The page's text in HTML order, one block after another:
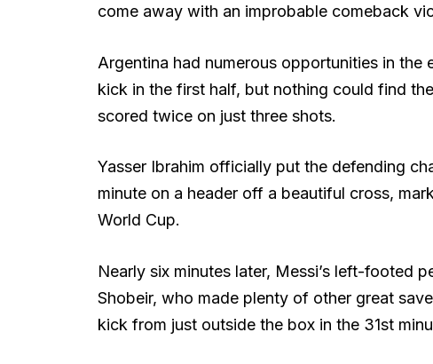
come away with an improbable comeback
Argentina had numerous opportunities in
kick in the first half, but nothing could find
scored twice on just three shots.
Yasser Ibrahim officially put the defending
minute on a header off a beautiful cross,
World Cup.
Nearly six minutes later, Messi’s left-footed
Shobeir, who made plenty of other great
kick from just outside the box in the 31st